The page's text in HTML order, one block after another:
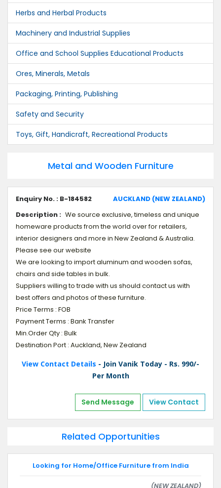
Herbs and Herbal Products
Machinery and Industrial Supplies
Office and School Supplies Educational Products
Ores, Minerals, Metals
Packaging, Printing, Publishing
Safety and Security
Toys, Gift, Handicraft, Recreational Products
Metal and Wooden Furniture
Enquiry No. : B-184582
AUCKLAND (NEW ZEALAND)
Description : We source exclusive, timeless and unique
homeware products from the world over for retailers,
interior designers and more in New Zealand & Australia.
Please see our website
We are looking to import aluminum and wooden sofas,
chairs and side tables in bulk.
Suppliers willing to trade with us should contact us with
best offers and photos of these furniture.
Price Terms : FOB
Payment Terms : Bank Transfer
Min.Order Qty : Bulk
Destination Port : Auckland, New Zealand
View Contact Details - Join Vanik Today - Rs. 990/-
Per Month
Send Message View Contact
Related Opportunities
Looking for Home/Office Furniture from India
(NEW ZEALAND)